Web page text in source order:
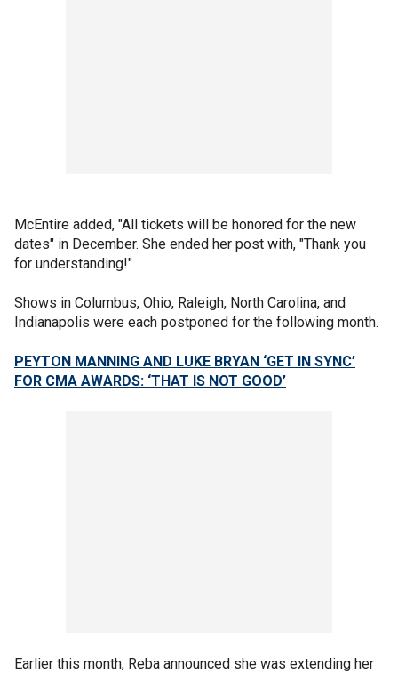
McEntire added, "All tickets will be honored for the new
dates" in December. She ended her post with, "Thank you
for understanding!"
Shows in Columbus, Ohio, Raleigh, North Carolina, and
Indianapolis were each postponed for the following month.
PEYTON MANNING AND LUKE BRYAN ‘GET IN SYNC’
FOR CMA AWARDS: ‘THAT IS NOT GOOD’
Earlier this month, Reba announced she was extending her